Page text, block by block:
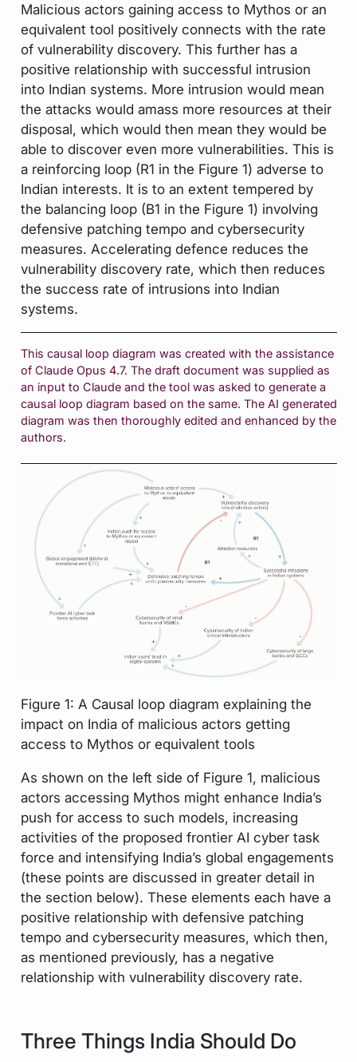
Malicious actors gaining access to Mythos or an
equivalent tool positively connects with the rate
of vulnerability discovery. This further has a
positive relationship with successful intrusion
into Indian systems. More intrusion would mean
the attacks would amass more resources at their
disposal, which would then mean they would be
able to discover even more vulnerabilities. This is
a reinforcing loop (R1 in the Figure 1) adverse to
Indian interests. It is to an extent tempered by
the balancing loop (B1 in the Figure 1) involving
defensive patching tempo and cybersecurity
measures. Accelerating defence reduces the
vulnerability discovery rate, which then reduces
the success rate of intrusions into Indian
systems.
This causal loop diagram was created with the assistance
of Claude Opus 4.7. The draft document was supplied as
an input to Claude and the tool was asked to generate a
causal loop diagram based on the same. The AI generated
diagram was then thoroughly edited and enhanced by the
authors.
Figure 1: A Causal loop diagram explaining the
impact on India of malicious actors getting
access to Mythos or equivalent tools
As shown on the left side of Figure 1, malicious
actors accessing Mythos might enhance India’s
push for access to such models, increasing
activities of the proposed frontier AI cyber task
force and intensifying India’s global engagements
(these points are discussed in greater detail in
the section below). These elements each have a
positive relationship with defensive patching
tempo and cybersecurity measures, which then,
as mentioned previously, has a negative
relationship with vulnerability discovery rate.
Three Things India Should Do